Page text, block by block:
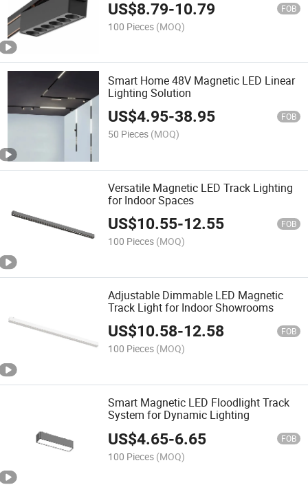
US$8.79-10.79 FOB
100 Pieces (MOQ)
Smart Home 48V Magnetic LED Linear
Lighting Solution
US$4.95-38.95 FOB
50 Pieces (MOQ)
Versatile Magnetic LED Track Lighting
for Indoor Spaces
US$10.55-12.55 FOB
100 Pieces (MOQ)
Adjustable Dimmable LED Magnetic
Track Light for Indoor Showrooms
US$10.58-12.58 FOB
100 Pieces (MOQ)
Smart Magnetic LED Floodlight Track
System for Dynamic Lighting
US$4.65-6.65 FOB
100 Pieces (MOQ)